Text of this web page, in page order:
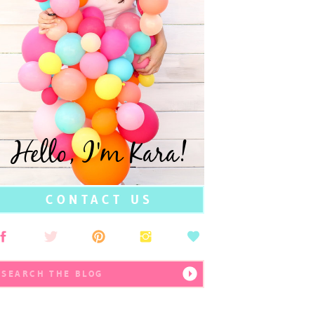
Search
for:
CONTACT US
Hello, I'm Kara!